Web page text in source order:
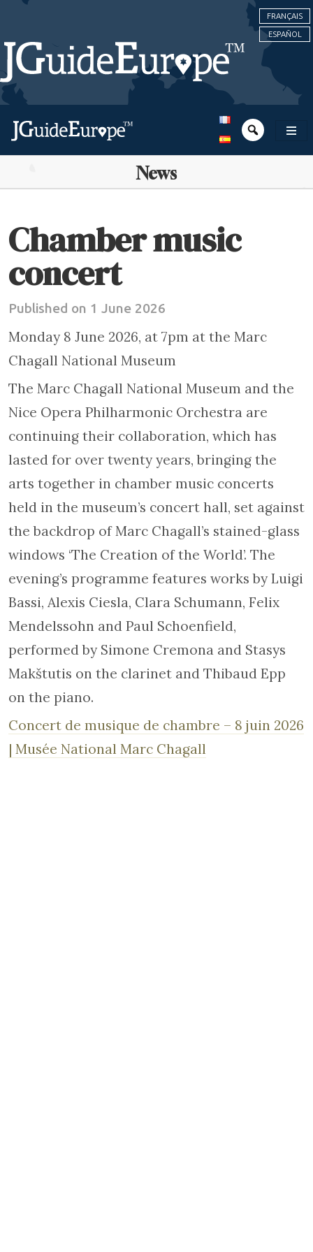
FRANÇAIS
ESPAÑOL
News
Chamber music
concert
Published on 1 June 2026
Monday 8 June 2026, at 7pm at the Marc
Chagall National Museum
The Marc Chagall National Museum and the
Nice Opera Philharmonic Orchestra are
continuing their collaboration, which has
lasted for over twenty years, bringing the
arts together in chamber music concerts
held in the museum’s concert hall, set against
the backdrop of Marc Chagall’s stained-glass
windows ‘The Creation of the World’. The
evening’s programme features works by Luigi
Bassi, Alexis Ciesla, Clara Schumann, Felix
Mendelssohn and Paul Schoenfield,
performed by Simone Cremona and Stasys
Makštutis on the clarinet and Thibaud Epp
on the piano.
Concert de musique de chambre – 8 juin 2026
| Musée National Marc Chagall